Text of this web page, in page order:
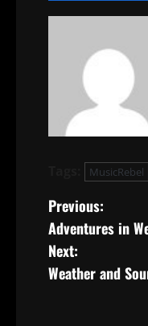
MusicRebel
P
o
s
Previous:
Adventures in
Next:
Weather and